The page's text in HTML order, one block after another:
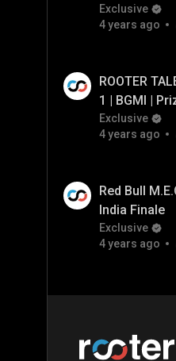
₹50,000/- ft.
RDP
Exclusive
4 years ago
ROOTER
1 | BGMI |
Exclusive
4 years ago
Red Bull
India Finale
Exclusive
4 years ago